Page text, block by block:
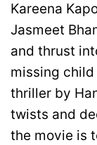
Kareena
Jasmeet
and thrust
missing
thriller by
twists and
the movie is